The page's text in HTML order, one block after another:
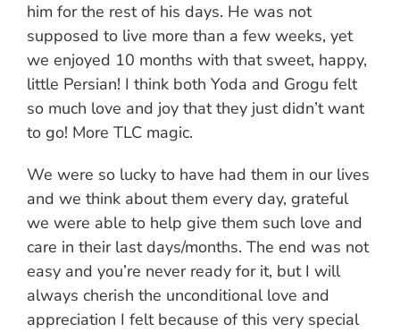
him for the rest of his days. He was not
supposed to live more than a few weeks, yet
we enjoyed 10 months with that sweet, happy,
little Persian! I think both Yoda and Grogu felt
so much love and joy that they just didn’t want
to go! More TLC magic.
We were so lucky to have had them in our lives
and we think about them every day, grateful
we were able to help give them such love and
care in their last days/months. The end was not
easy and you’re never ready for it, but I will
always cherish the unconditional love and
appreciation I felt because of this very special